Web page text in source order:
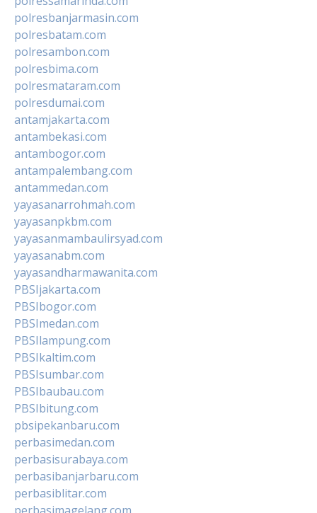
polresbanjarmasin.com
polresbatam.com
polresambon.com
polresbima.com
polresmataram.com
polresdumai.com
antamjakarta.com
antambekasi.com
antambogor.com
antampalembang.com
antammedan.com
yayasanarrohmah.com
yayasanpkbm.com
yayasanmambaulirsyad.com
yayasanabm.com
yayasandharmawanita.com
PBSIjakarta.com
PBSIbogor.com
PBSImedan.com
PBSIlampung.com
PBSIkaltim.com
PBSIsumbar.com
PBSIbaubau.com
PBSIbitung.com
pbsipekanbaru.com
perbasimedan.com
perbasisurabaya.com
perbasibanjarbaru.com
perbasiblitar.com
perbasimagelang.com